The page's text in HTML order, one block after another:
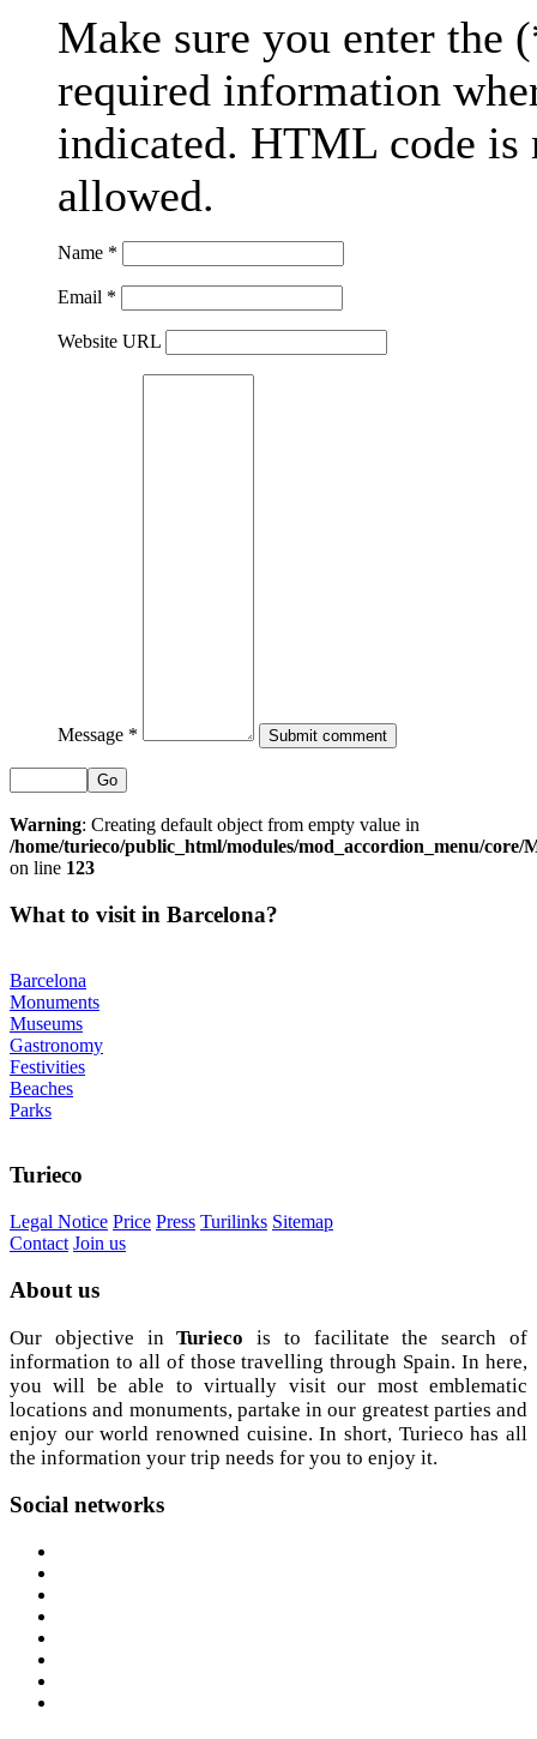
Make sure you enter the
required information
indicated. HTML code is
allowed.
Name *
Email *
Website URL
Message *
Go
Warning: Creating default object from empty value in
/home/turieco/public_html/modules/mod_accordion_menu/core/
on line 123
What to visit in Barcelona?
Barcelona
Monuments
Museums
Gastronomy
Festivities
Beaches
Parks
Turieco
Legal Notice Price Press Turilinks Sitemap
Contact Join us
About us
Our objective inTurieco is to facilitate the search of
information to all of those travelling through Spain. In here,
you will be able to virtually visit our most emblematic
locations and monuments, partake in our greatest parties and
enjoy our world renowned cuisine. In short, Turieco has all
the information your trip needs for you to enjoy it.
Social networks